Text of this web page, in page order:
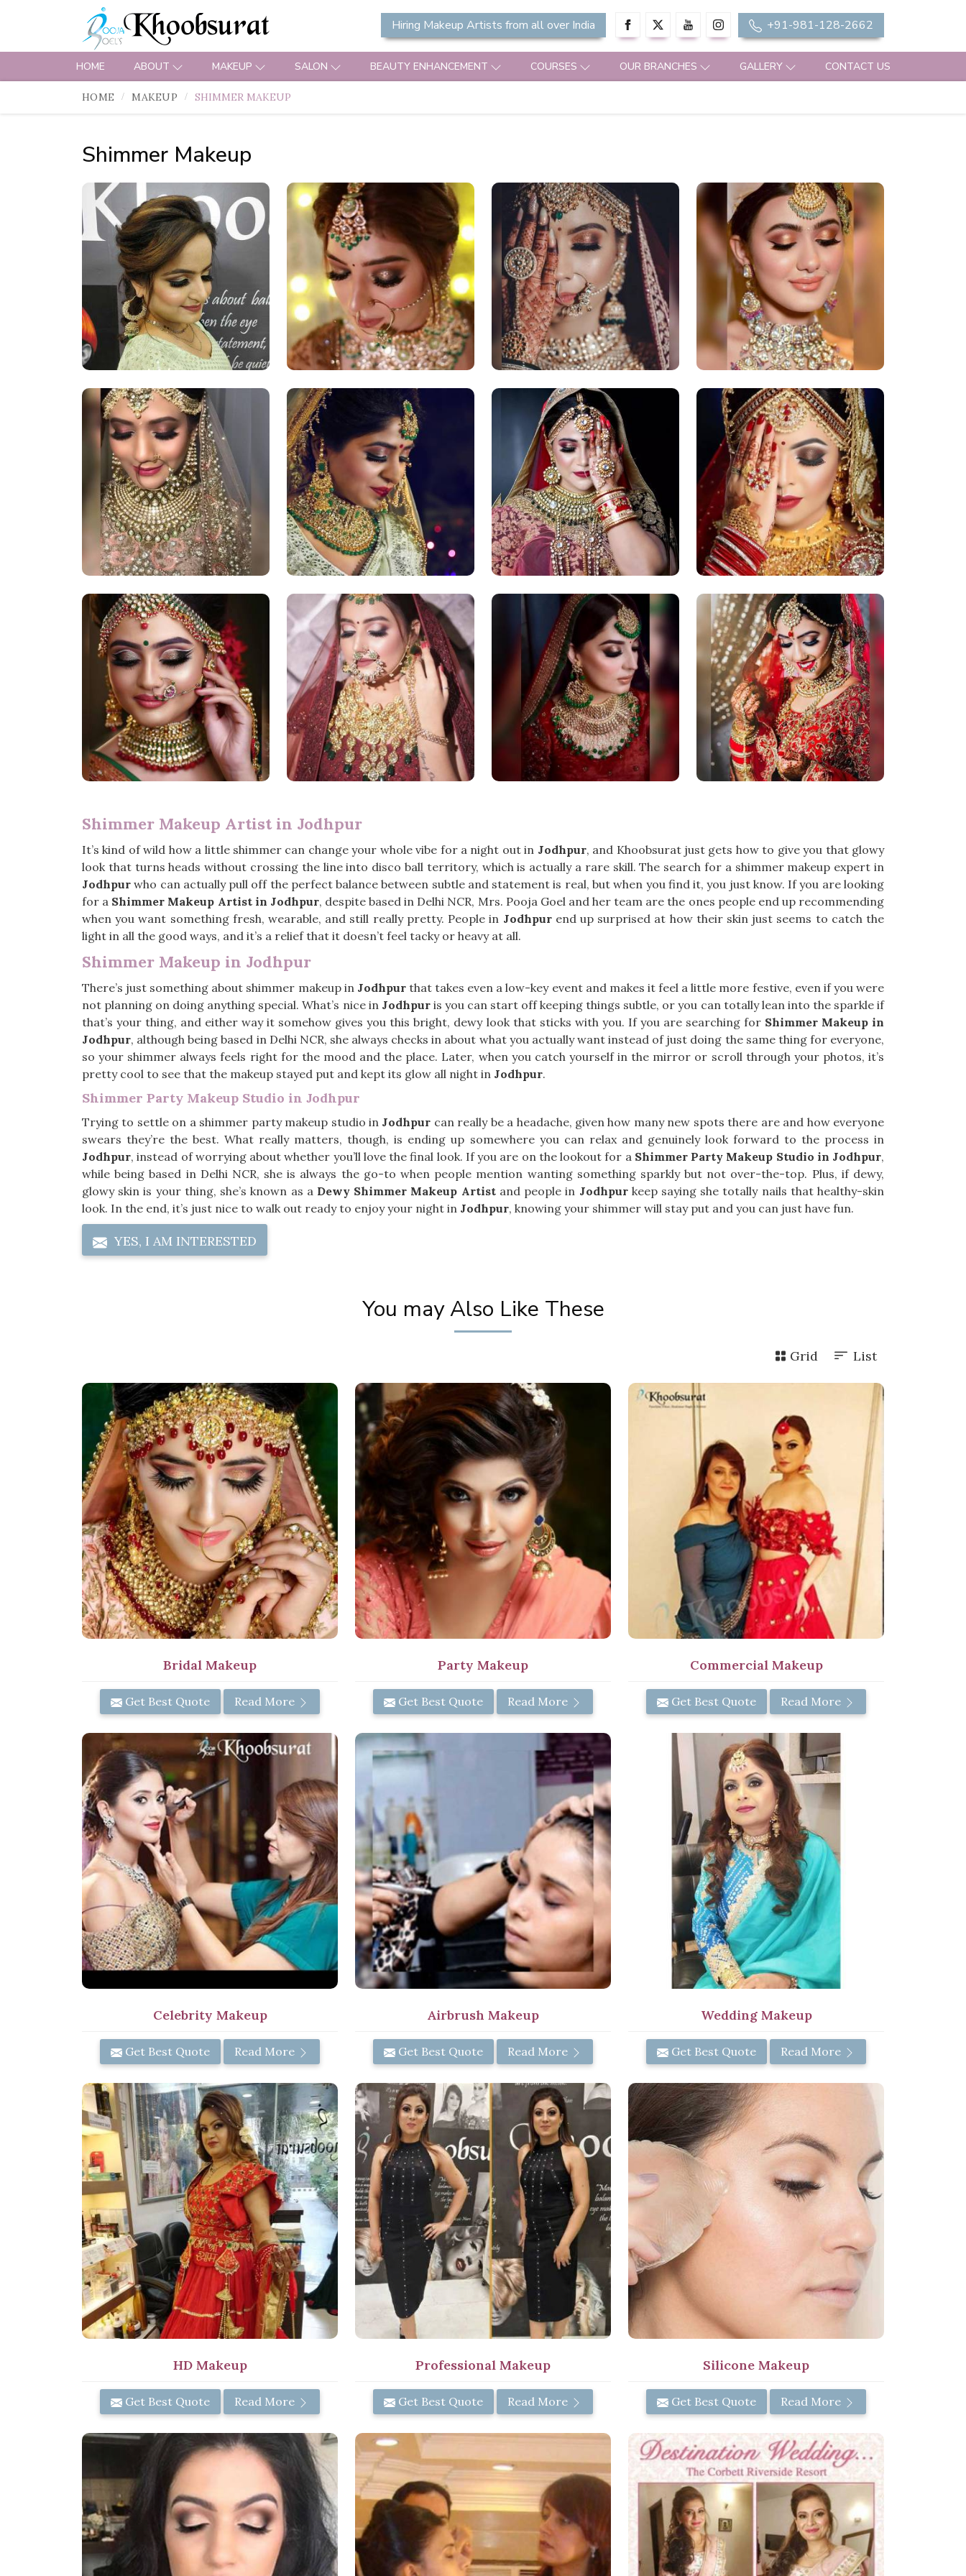
Hiring Makeup Artists from all over India +91-981-128-2662
HOME ABOUT MAKEUP SALON BEAUTY ENHANCEMENT COURSES OUR BRANCHES GALLERY CONTACT US
HOME MAKEUP SHIMMER MAKEUP
Shimmer Makeup
Shimmer Makeup Artist in Jodhpur
It’s kind of wild how a little shimmer can change your whole vibe for a night out in Jodhpur, and Khoobsurat just gets how to give you that glowy
look that turns heads without crossing the line into disco ball territory, which is actually a rare skill. The search for a shimmer makeup expert in
Jodhpur who can actually pull off the perfect balance between subtle and statement is real, but when you find it, you just know. If you are looking
for a Shimmer Makeup Artist in Jodhpur, despite based in Delhi NCR, Mrs. Pooja Goel and her team are the ones people end up recommending
when you want something fresh, wearable, and still really pretty. People in Jodhpurend up surprised at how their skin just seems to catch the
light in all the good ways, and it’s a relief that it doesn’t feel tacky or heavy at all.
Shimmer Makeup in Jodhpur
There’s just something about shimmer makeup in Jodhpurthat takes even a low-key event and makes it feel a little more festive, even if you were
not planning on doing anything special. What’s nice in Jodhpuris you can start off keeping things subtle, or you can totally lean into the sparkle if
that’s your thing, and either way it somehow gives you this bright, dewy look that sticks with you. If you are searching for Shimmer Makeup in
Jodhpur, although being based in Delhi NCR, she always checks in about what you actually want instead of just doing the same thing for everyone,
so your shimmer always feels right for the mood and the place. Later, when you catch yourself in the mirror or scroll through your photos, it’s
pretty cool to see that the makeup stayed put and kept its glow all night in Jodhpur.
Shimmer Party Makeup Studio in Jodhpur
Trying to settle on a shimmer party makeup studio in Jodhpur can really be a headache, given how many new spots there are and how everyone
swears they’re the best. What really matters, though, is ending up somewhere you can relax and genuinely look forward to the process in
Jodhpur, instead of worrying about whether you’ll love the final look. If you are on the lookout for a Shimmer Party Makeup Studio in Jodhpur,
while being based in Delhi NCR, she is always the go-to when people mention wanting something sparkly but not over-the-top. Plus, if dewy,
glowy skin is your thing, she’s known as a Dewy Shimmer Makeup Artistand people in Jodhpurkeep saying she totally nails that healthy-skin
look. In the end, it’s just nice to walk out ready to enjoy your night in Jodhpur, knowing your shimmer will stay put and you can just have fun.
YES, I AM INTERESTED
You may Also Like These
Grid List
Bridal Makeup
Get Best Quote Read More
Party Makeup
Get Best Quote Read More
Commercial Makeup
Get Best Quote Read More
Celebrity Makeup
Get Best Quote Read More
Airbrush Makeup
Get Best Quote Read More
Wedding Makeup
Get Best Quote Read More
HD Makeup
Get Best Quote Read More
Professional Makeup
Get Best Quote Read More
Silicone Makeup
Get Best Quote Read More